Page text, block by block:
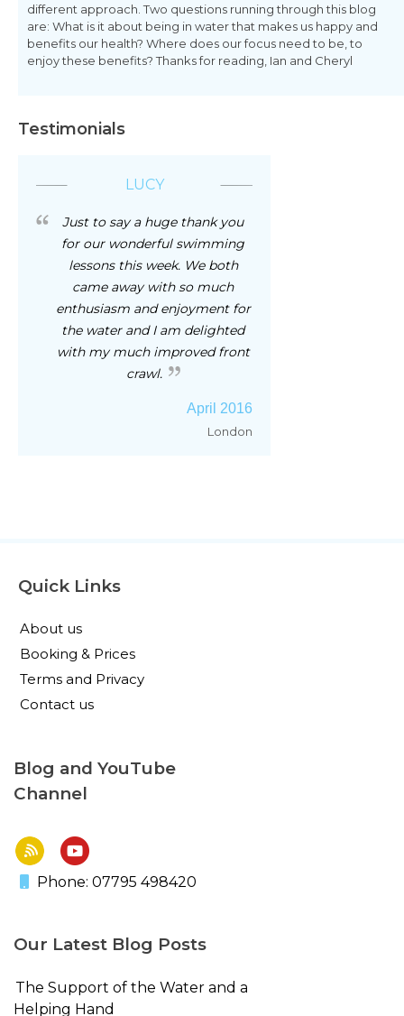
different approach. Two questions running through this blog
are: What is it about being in water that makes us happy and
benefits our health? Where does our focus need to be, to
enjoy these benefits? Thanks for reading, Ian and Cheryl
Testimonials
LUCY
Just to say a huge thank you
for our wonderful swimming
lessons this week. We both
came away with so much
enthusiasm and enjoyment for
the water and I am delighted
with my much improved front
crawl.
April 2016
London
Quick Links
About us
Booking & Prices
Terms and Privacy
Contact us
Blog and YouTube
Channel
Phone: 07795 498420
Our Latest Blog Posts
The Support of the Water and a
Helping Hand